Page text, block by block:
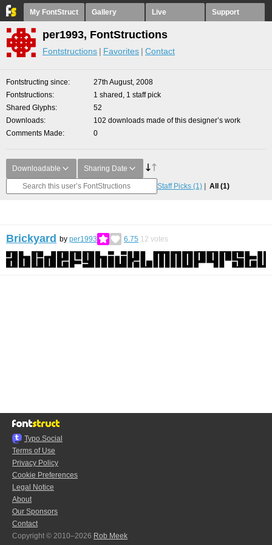
My FontStruct Gallery Live Support
per1993, FontStructions
Fontstructions Favorites Contact
Fontstructing since
27th August, 2008
Fontstructions
1 shared, 1 staff pick
Shared Glyphs
52
Downloads
102 downloads made of this designer’s work
Comments Made
0
Downloadable Sharing Date
Staff Picks (1) All (1)
Brickyard by per1993 6.75 12 votes
Typo.Social
Terms of Use
Privacy Policy
Cookie Preferences
Legal Notice
About
Our Sponsors
Contact
Copyright © 2010–2026 Rob Meek